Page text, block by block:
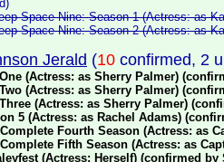
Space Nine: Season 1 (Actress: as
Space Nine: Season 2 (Actress: as
Jerald (10 confirmed, 2
(Actress: as Sherry Palmer)
(Actress: as Sherry Palmer)
(Actress: as Sherry Palmer)
5 (Actress: as Rachel Adams)
Fourth Season (Actress: as
Fifth Season (Actress: as
(Actress: Herself) (confirmed by